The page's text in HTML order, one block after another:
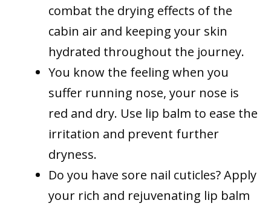
combat the drying effects of the
cabin air and keeping your skin
hydrated throughout the journey.
You know the feeling when you
suffer running nose, your nose is
red and dry. Use lip balm to ease the
irritation and prevent further
dryness.
Do you have sore nail cuticles? Apply
your rich and rejuvenating lip balm